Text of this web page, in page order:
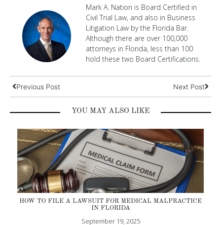
Mark A. Nation is Board Certified in
Civil Trial Law, and also in Business
Litigation Law by the Florida Bar.
Although there are over 100,000
attorneys in Florida, less than 100
hold these two Board Certifications.
Previous Post Next Post
YOU MAY ALSO LIKE
HOW TO FILE A LAWSUIT FOR MEDICAL MALPRACTICE
IN FLORIDA
September 19, 2025